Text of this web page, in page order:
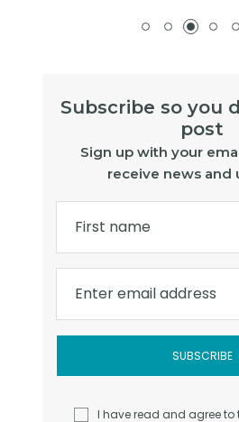
Subscribe so you
post
Sign up with your
receive news and
First name
Enter email address
I have read and agree to